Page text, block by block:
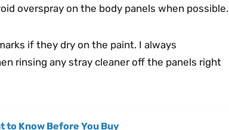
overspray on the body panels when possible.
if they dry on the paint. I always
rinsing any stray cleaner off the panels right
to Know Before You Buy